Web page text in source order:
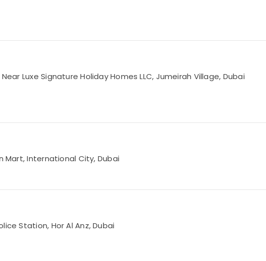
Luxe Signature Holiday Homes LLC, Jumeirah Village, Dubai
Mart, International City, Dubai
Station, Hor Al Anz, Dubai